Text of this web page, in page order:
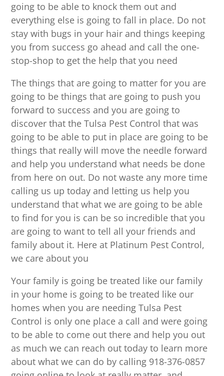
going to be able to knock them out and
everything else is going to fall in place. Do not
stay with bugs in your hair and things keeping
you from success go ahead and call the one-
stop-shop to get the help that you need
The things that are going to matter for you are
going to be things that are going to push you
forward to success and you are going to
discover that the Tulsa Pest Control that was
going to be able to put in place are going to be
things that really will move the needle forward
and help you understand what needs be done
from here on out. Do not waste any more time
calling us up today and letting us help you
understand that what we are going to be able
to find for you is can be so incredible that you
are going to want to tell all your friends and
family about it. Here at Platinum Pest Control,
we care about you
Your family is going be treated like our family
in your home is going to be treated like our
homes when you are needing Tulsa Pest
Control is only one place a call and were going
to be able to come out there and help you out
as much we can reach out today to learn more
about what we can do by calling 918-376-0857